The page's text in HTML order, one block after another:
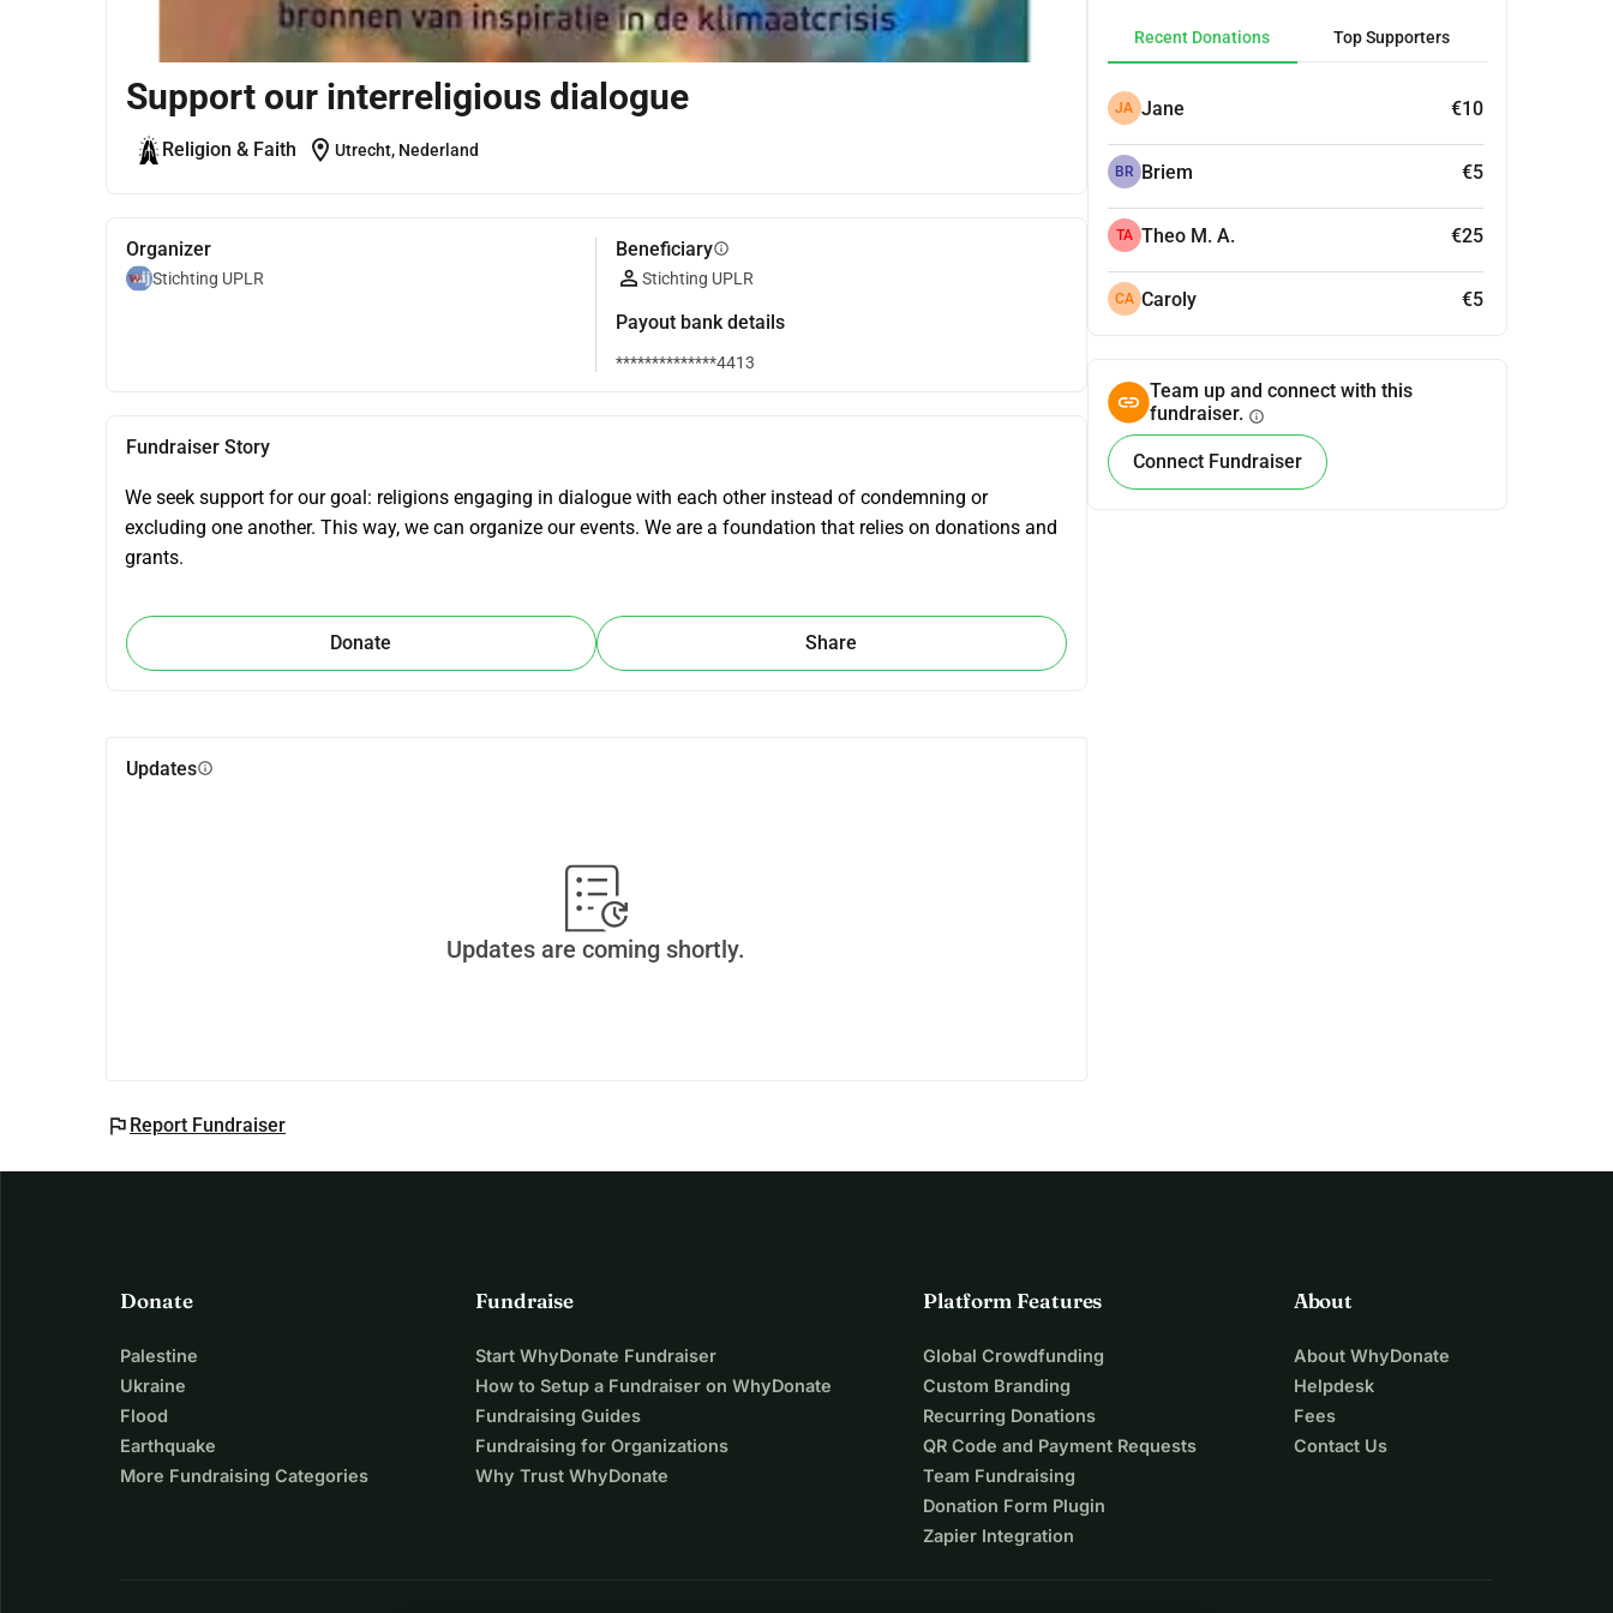
Support our interreligious dialogue
Religion & Faith location_on Utrecht, Nederland
Organizer
Stichting UPLR
Beneficiaryinfo
Stichting UPLR
Payout bank details
**************4413
Fundraiser Story
We seek support for our goal: religions engaging in dialogue with each other instead of condemning or
excluding one another. This way, we can organize our events. We are a foundation that relies on donations and
grants.
Donate Share
Updatesinfo
Updates are coming shortly.
flag Report Fundraiser
Recent Donations Top Supporters
JA Jane €10
BR Briem €5
TA Theo M. A. €25
CA Caroly €5
Team up and connect with this
fundraiser. info
Connect Fundraiser
Donate
Palestine
Ukraine
Flood
Earthquake
More Fundraising Categories
Fundraise
Start WhyDonate Fundraiser
How to Setup a Fundraiser on WhyDonate
Fundraising Guides
Fundraising for Organizations
Why Trust WhyDonate
Platform Features
Global Crowdfunding
Custom Branding
Recurring Donations
QR Code and Payment Requests
Team Fundraising
Donation Form Plugin
Zapier Integration
About
About WhyDonate
Helpdesk
Fees
Contact Us